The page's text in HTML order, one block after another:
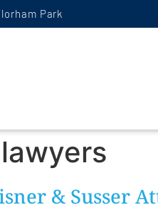
Park
& Susser